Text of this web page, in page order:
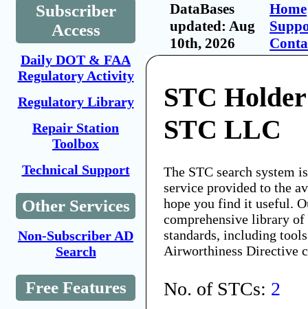
Subscriber
Access
Daily DOT & FAA
Regulatory Activity
Regulatory Library
Repair Station
Toolbox
Technical Support
Other Services
Non-Subscriber AD
Search
Free Features
DataBases
updated: Aug
10th, 2026
Home
STC
STC LLC
The STC search system
service provided to the
hope you find it useful.
comprehensive library
standards, including
Airworthiness Directive
No. of STCs: 2